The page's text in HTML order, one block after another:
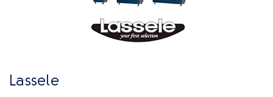
Lassele